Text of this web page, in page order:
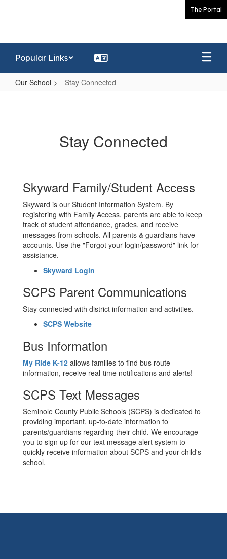
The Portal
Popular Links
Our School Stay Connected
Stay Connected
Skyward Family/Student Access
Skyward is our Student Information System. By
registering with Family Access, parents are able to keep
track of student attendance, grades, and receive
messages from schools. All parents & guardians have
accounts. Use the "Forgot your login/password" link for
assistance.
Skyward Login
SCPS Parent Communications
Stay connected with district information and activities.
SCPS Website
Bus Information
My Ride K-12 allows families to find bus route
information, receive real-time notifications and alerts!
SCPS Text Messages
Seminole County Public Schools (SCPS) is dedicated to
providing important, up-to-date information to
parents/guardians regarding their child. We encourage
you to sign up for our text message alert system to
quickly receive information about SCPS and your child's
school.